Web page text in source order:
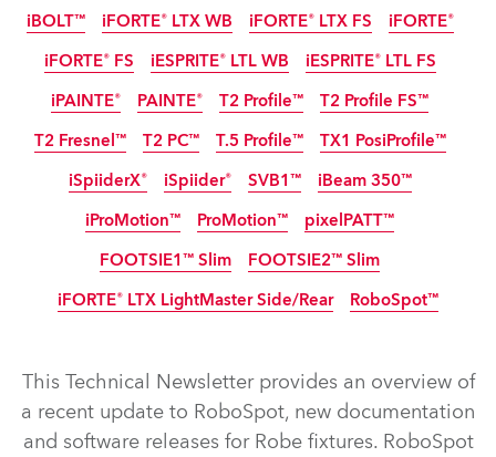
iBOLT™
iBOLT™
IP65
iFORTE® LTX WB
iFORTE® LTX WB
IP65
iFORTE® LTX FS
iFORTE® LTX FS
IP65
iFORTE®
iFORTE®
IP65
iFORTE® FS
iFORTE® FS
IP65
iESPRITE® LTL WB
iESPRITE® LTL WB
IP65 NEW
iESPRITE® LTL FS
iESPRITE® LTL FS
IP65 NEW
iPAINTE®
IP65
PAINTE® T2 Profile™ T2 Profile FS™
T2 Fresnel™ T2 PC™ T.5 Profile™ TX1 PosiProfile™
iSpiiderX®
IP65
iSpiider®
IP65 Discontinued
SVB1™ iBeam 350™
IP65
iProMotion™
IP65
ProMotion™ pixelPATT™
Discontinued
FOOTSIE1™ Slim
IP65 NEW
FOOTSIE2™ Slim
IP65 NEW
iFORTE® LTX LightMaster Side/Rear RoboSpot™
This Technical Newsletter provides an overview of
a recent update to RoboSpot, new documentation
and software releases for Robe fixtures. RoboSpot